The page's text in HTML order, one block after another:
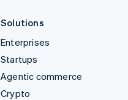
Solutions
Enterprises
Startups
Agentic commerce
Crypto